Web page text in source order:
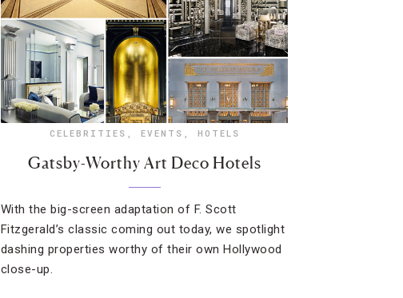
CELEBRITIES , EVENTS , HOTELS
Gatsby-Worthy Art Deco Hotels
With the big-screen adaptation of F. Scott
Fitzgerald’s classic coming out today, we spotlight
dashing properties worthy of their own Hollywood
close-up.